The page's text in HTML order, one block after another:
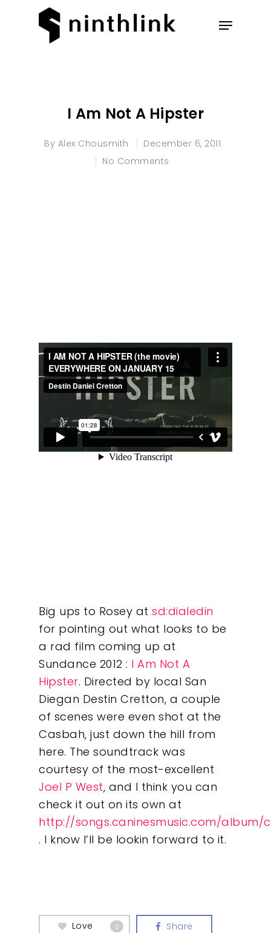
I Am Not A Hipster
By Alex Chousmith
December 6, 2011
No Comments
Big ups to Rosey at sd:dialedin
for pointing out what looks to be
a rad film coming up at
Sundance 2012 : I Am Not A
Hipster. Directed by local San
Diegan Destin Cretton, a couple
of scenes were even shot at the
Casbah, just down the hill from
here. The soundtrack was
courtesy of the most-excellent
Joel P West, and I think you can
check it out on its own at
http://songs.caninesmusic.com/album/
. I know I’ll be lookin forward to it.
Love 0 Share
Our Work
About
What We Do
Contact